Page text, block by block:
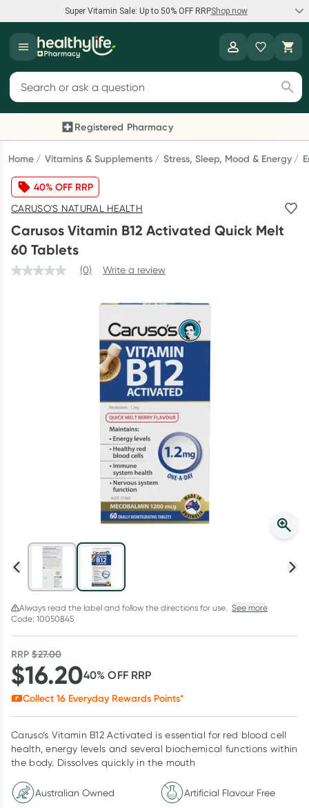
Super Vitamin Sale: Up to 50% OFF RRPShop now
Super Vitamin Sale
Feel your best for less with up 50% OFF RRP on the brands you
Shop now
Reward your (tele) health
Collect 1000 points on your first Healthylife Telehealth
consultation, excluding bulk-billed consults. Offer available
until Wednesday, 30 September.^ T&Cs apply
Learn more
Script Wallet: Collect 500 points*
Collect 500 Everyday Rewards points when you link your
Rewards Card and add your first valid script to Script Wallet*.
Offer available until Wednesday, 30 September.^ T&Cs apply
Search for products
Registered Pharmacy
Previous slide
Home Vitamins & Supplements Stress, Sleep, Mood & Energy
40% OFF RRP
CARUSO'S NATURAL HEALTH
Carusos Vitamin B12 Activated Quick Melt
60 Tablets
(0) Write a review
Always read the label and follow the directions for use. See more
Code: 10050845
RRP$27.00
$16.2040% OFF RRP
Collect 16 Everyday Rewards Points*
Caruso’s Vitamin B12 Activated is essential for red blood cell
health, energy levels and several biochemical functions within
the body. Dissolves quickly in the mouth
Australian Owned Artificial Flavour Free